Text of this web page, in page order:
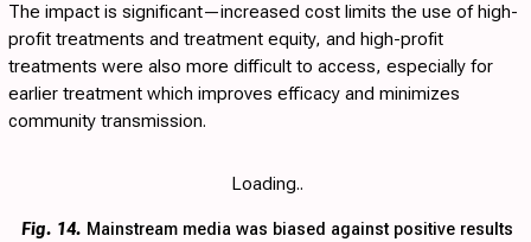
The impact is significant—increased cost limits the use of high-
profit treatments and treatment equity, and high-profit
treatments were also more difficult to access, especially for
earlier treatment which improves efficacy and minimizes
community transmission.
Loading..
Fig. 14. Mainstream media was biased against positive results